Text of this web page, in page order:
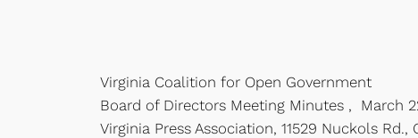
Virginia Coalition for Open Government
Board of Directors Meeting Minutes , March
Virginia Press Association, 11529 Nuckols Rd.,